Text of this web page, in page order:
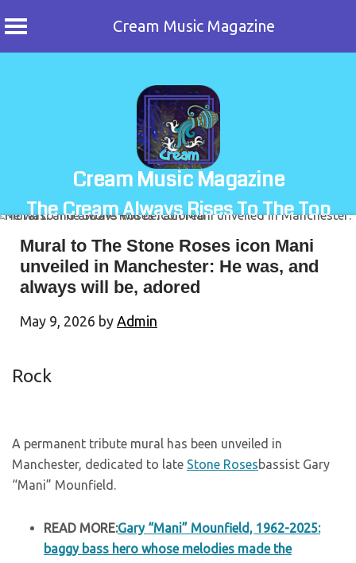
Cream Music Magazine
Cream Music Magazine
The Cream Always Rises To The Top
Mural to The Stone Roses icon Mani
unveiled in Manchester: He was, and
always will be, adored
May 9, 2026 by Admin
Rock
A permanent tribute mural has been unveiled in
Manchester, dedicated to late Stone Rosesbassist Gary
“Mani” Mounfield.
READ MORE:Gary “Mani” Mounfield, 1962-2025:
baggy bass hero whose melodies made the